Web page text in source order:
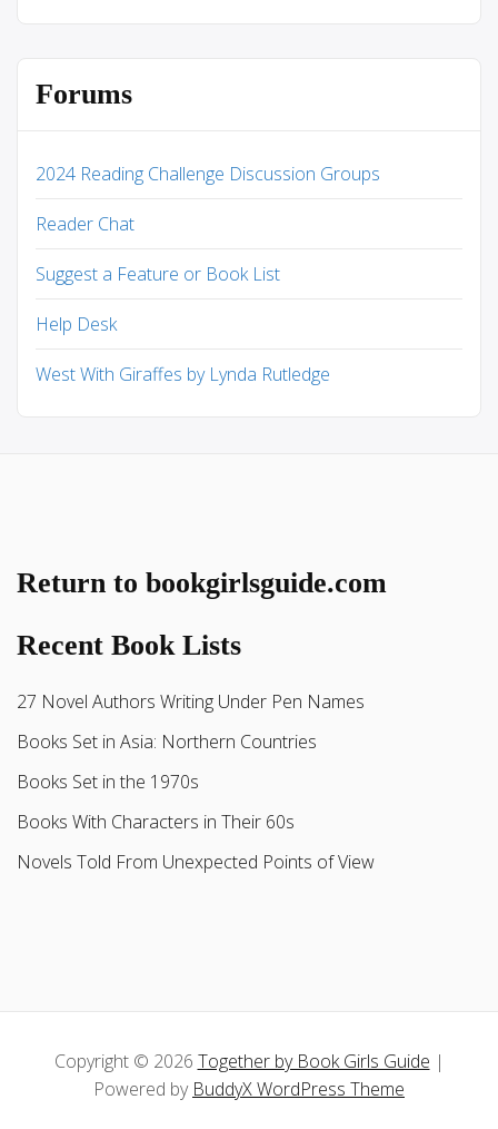
Forums
2024 Reading Challenge Discussion Groups
Reader Chat
Suggest a Feature or Book List
Help Desk
West With Giraffes by Lynda Rutledge
Return to bookgirlsguide.com
Recent Book Lists
27 Novel Authors Writing Under Pen Names
Books Set in Asia: Northern Countries
Books Set in the 1970s
Books With Characters in Their 60s
Novels Told From Unexpected Points of View
Copyright © 2026 Together by Book Girls Guide |
Powered by BuddyX WordPress Theme